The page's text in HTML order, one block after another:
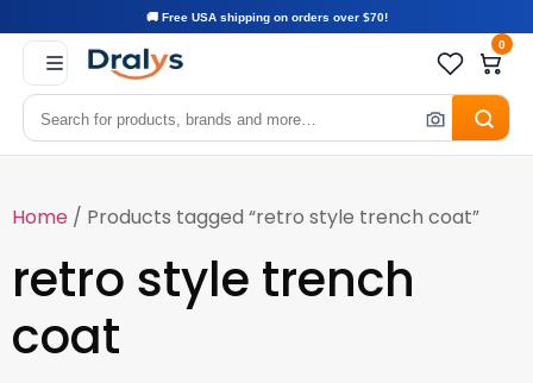
🚚 Free USA shipping on orders over $70!
0
Home / Products tagged “retro style trench coat”
retro style trench
coat